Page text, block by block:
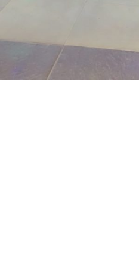
complainant came into his